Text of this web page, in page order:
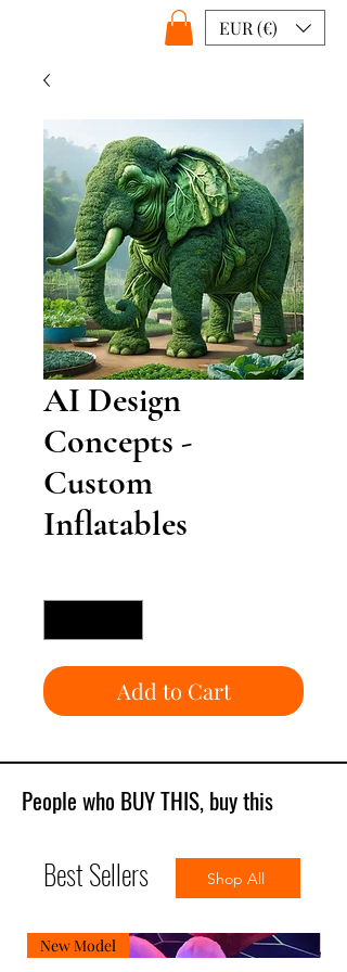
EUR (€)
AI Design
Concepts -
Custom
Inflatables
Add to Cart
People who BUY THIS, buy this
Best Sellers
New Model
Shop All